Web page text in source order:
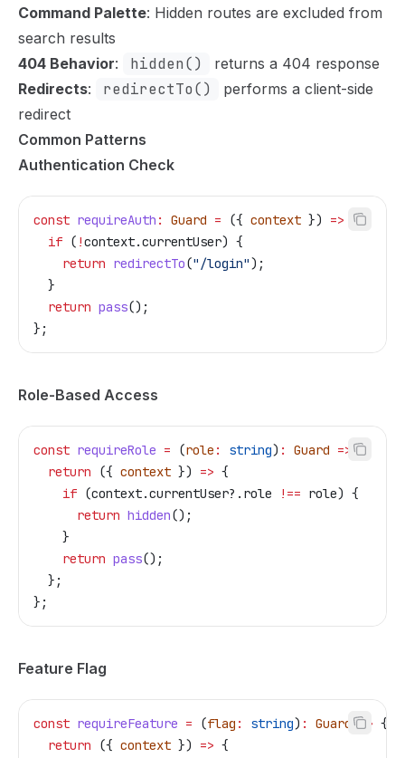
Command Palette: Hidden routes are excluded from
search results
404 Behavior: hidden()
returns a 404 response
Redirects: redirectTo()
performs a client-side
redirect
Common Patterns
Authentication Check
const requireAuth : Guard = ({ context }) => {
  if
( !context.currentUser) {
    return
redirectTo("/login");
  }
  return
pass();
};
Role-Based Access
const requireRole = (role : string) : Guard => {
  return
({ context }) => {
    if
(context.currentUser?. role !== role) {
      return
hidden();
    }
    return
pass();
  };
};
Feature Flag
const requireFeature = (flag : string) : Guard => {
  return
({ context }) => {